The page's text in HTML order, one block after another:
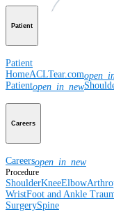
Patient
Patient
HomeACLTear.com
Patientopen_in_new
Careers
Careersopen_in_new
Procedure
ShoulderKneeElbow
WristFoot and Ankle
SurgerySpine